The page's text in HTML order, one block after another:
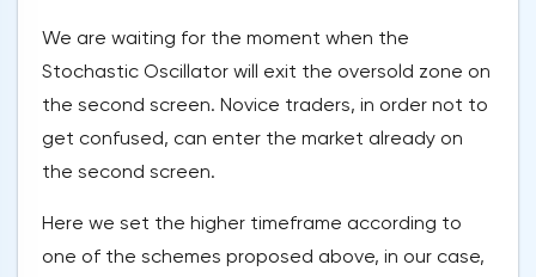
We are waiting for the moment when the
Stochastic Oscillator will exit the oversold zone on
the second screen. Novice traders, in order not to
get confused, can enter the market already on
the second screen.
Here we set the higher timeframe according to
one of the schemes proposed above, in our case,